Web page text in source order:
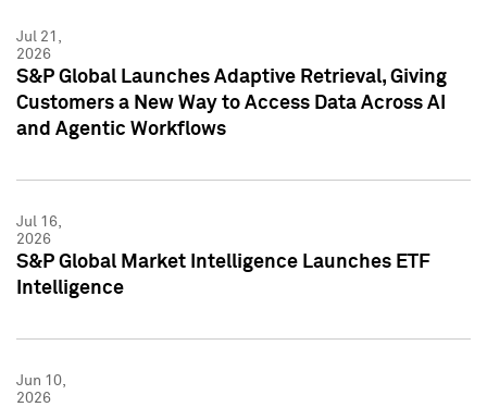
Jul 21,
2026
S&P Global Launches Adaptive Retrieval, Giving
Customers a New Way to Access Data Across AI
and Agentic Workflows
Jul 16,
2026
S&P Global Market Intelligence Launches ETF
Intelligence
Jun 10,
2026